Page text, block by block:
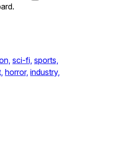
sci-fi, sports,
horror, industry,